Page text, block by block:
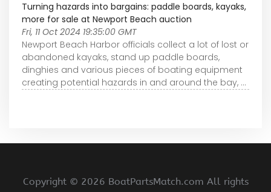
Turning hazards into bargains: paddle boards, kayaks,
more for sale at Newport Beach auction
Fri, 11 Oct 2024 19:35:00 GMT
Newport Beach Harbor officials collect a lot of lost or
abandoned kayaks, stand up paddle boards,
dinghies and various pieces of boating equipment
creating potential hazards in and around the bay, ...
Copyright © 2026 BoatPartsMatch.com All rights